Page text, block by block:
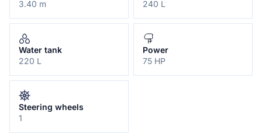
3.40 m
240 L
Water tank
220 L
Power
75 HP
Steering wheels
1